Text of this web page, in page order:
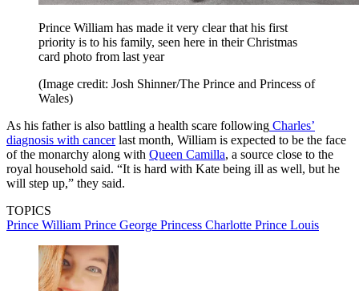
Prince William has made it very clear that his first
priority is to his family, seen here in their Christmas
card photo from last year
(Image credit: Josh Shinner/The Prince and Princess of
Wales)
As his father is also battling a health scare following Charles’
diagnosis with cancerlast month, William is expected to be the face
of the monarchy along with Queen Camilla, a source close to the
royal household said. “It is hard with Kate being ill as well, but he
will step up,” they said.
TOPICS
Prince William Prince George Princess Charlotte Prince Louis